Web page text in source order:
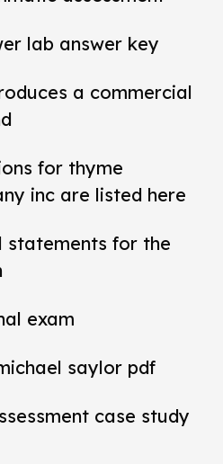
lab answer key
a commercial
for thyme
inc are listed here
statements for the
exam
saylor pdf
case study